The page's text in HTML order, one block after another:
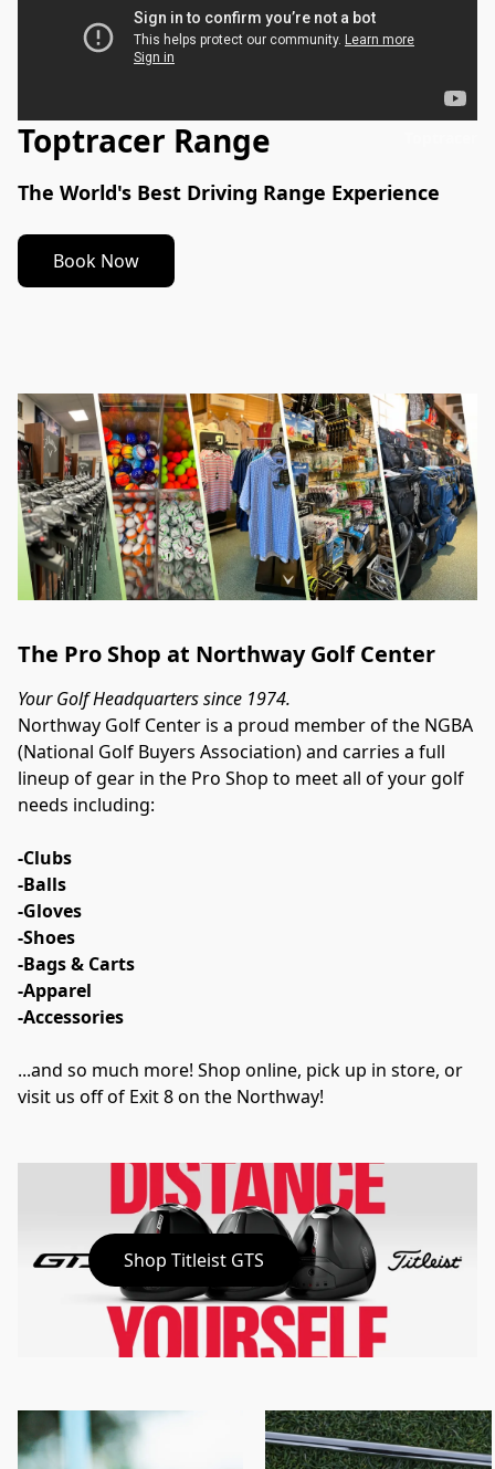
Toptracer Range
The World's Best Driving Range Experience
Book Now
The Pro Shop at Northway Golf Center
Your Golf Headquarters since 1974.
Northway Golf Center is a proud member of the NGBA
(National Golf Buyers Association) and carries a full
lineup of gear in the Pro Shop to meet all of your golf
needs including:
-Clubs
-Balls
-Gloves
-Shoes
-Bags & Carts
-Apparel
-Accessories
...and so much more! Shop online, pick up in store, or
visit us off of Exit 8 on the Northway!
Shop Titleist GTS